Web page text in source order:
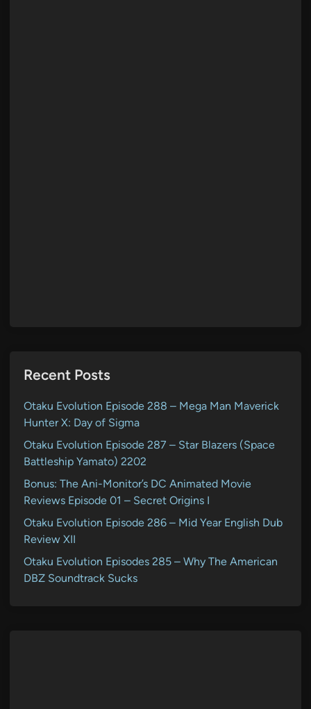
Recent Posts
Otaku Evolution Episode 288 – Mega Man Maverick
Hunter X: Day of Sigma
Otaku Evolution Episode 287 – Star Blazers (Space
Battleship Yamato) 2202
Bonus: The Ani-Monitor’s DC Animated Movie
Reviews Episode 01 – Secret Origins I
Otaku Evolution Episode 286 – Mid Year English Dub
Review XII
Otaku Evolution Episodes 285 – Why The American
DBZ Soundtrack Sucks